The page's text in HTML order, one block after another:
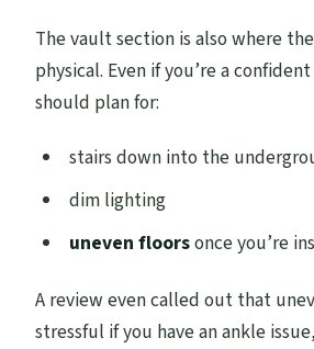
The vault section is also where
physical. Even if you’re a
should plan for:
stairs down into the
dim lighting
uneven floorsonce you’re
A review even called out that
stressful if you have an ankle